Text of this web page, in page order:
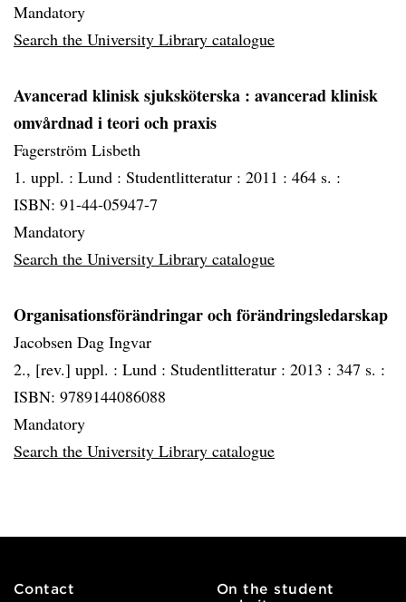
Mandatory
Search the University Library catalogue
Avancerad klinisk sjuksköterska : avancerad klinisk
omvårdnad i teori och praxis
Fagerström Lisbeth
1. uppl. : Lund : Studentlitteratur : 2011 : 464 s. :
ISBN: 91-44-05947-7
Mandatory
Search the University Library catalogue
Organisationsförändringar och förändringsledarskap
Jacobsen Dag Ingvar
2., [rev.] uppl. : Lund : Studentlitteratur : 2013 : 347 s. :
ISBN: 9789144086088
Mandatory
Search the University Library catalogue
Contact
On the student